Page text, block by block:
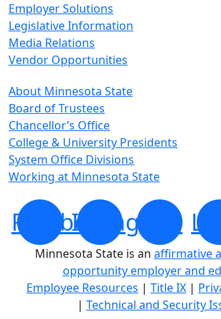
Employer Solutions
Legislative Information
Media Relations
Vendor Opportunities
About Minnesota State
Board of Trustees
Chancellor’s Office
College & University Presidents
System Office Divisions
Working at Minnesota State
FacebookInstagram
Minnesota State is an affirmative
opportunity employer and
Employee Resources | Title IX |
| Technical and Security